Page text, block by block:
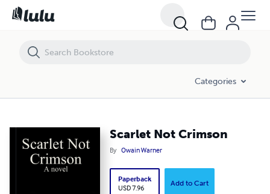
Categories
Scarlet Not Crimson
By Owain Warner
Paperback
USD 7.96
Add to Cart
Scarlet Not Crimson